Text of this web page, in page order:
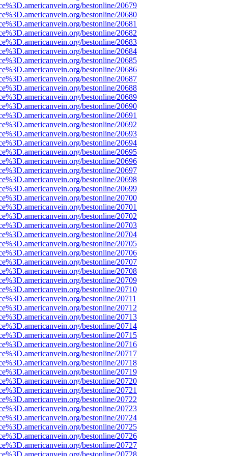
bestonline/20679
bestonline/20680
bestonline/20681
bestonline/20682
bestonline/20683
bestonline/20684
bestonline/20685
bestonline/20686
bestonline/20687
bestonline/20688
bestonline/20689
bestonline/20690
bestonline/20691
bestonline/20692
bestonline/20693
bestonline/20694
bestonline/20695
bestonline/20696
bestonline/20697
bestonline/20698
bestonline/20699
bestonline/20700
bestonline/20701
bestonline/20702
bestonline/20703
bestonline/20704
bestonline/20705
bestonline/20706
bestonline/20707
bestonline/20708
bestonline/20709
bestonline/20710
bestonline/20711
bestonline/20712
bestonline/20713
bestonline/20714
bestonline/20715
bestonline/20716
bestonline/20717
bestonline/20718
bestonline/20719
bestonline/20720
bestonline/20721
bestonline/20722
bestonline/20723
bestonline/20724
bestonline/20725
bestonline/20726
bestonline/20727
bestonline/20728